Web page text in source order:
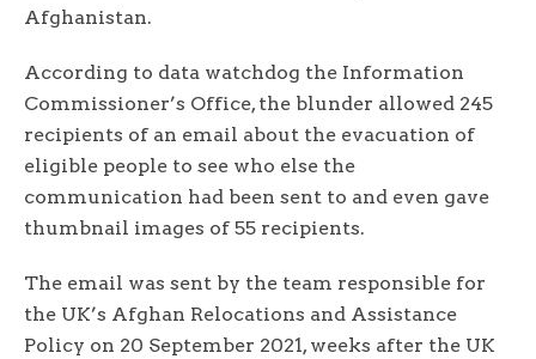
Afghanistan.
According to data watchdog the Information
Commissioner’s Office, the blunder allowed 245
recipients of an email about the evacuation of
eligible people to see who else the
communication had been sent to and even gave
thumbnail images of 55 recipients.
The email was sent by the team responsible for
the UK’s Afghan Relocations and Assistance
Policy on 20 September 2021, weeks after the UK